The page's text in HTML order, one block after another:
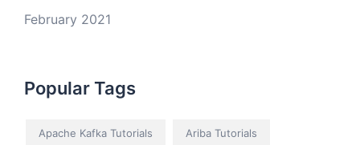
February 2021
Popular Tags
Apache Kafka Tutorials Ariba Tutorials